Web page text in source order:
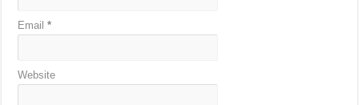
Email*
Website